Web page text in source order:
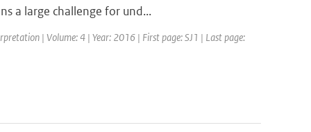
a large challenge for und...
| Volume: 4 | Year: 2016 | First page: SJ1 | Last page: